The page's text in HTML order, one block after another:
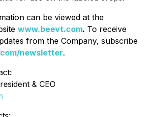
can be viewed at the
www.beevt.com. To receive
from the Company, subscribe
newsletter.
& CEO